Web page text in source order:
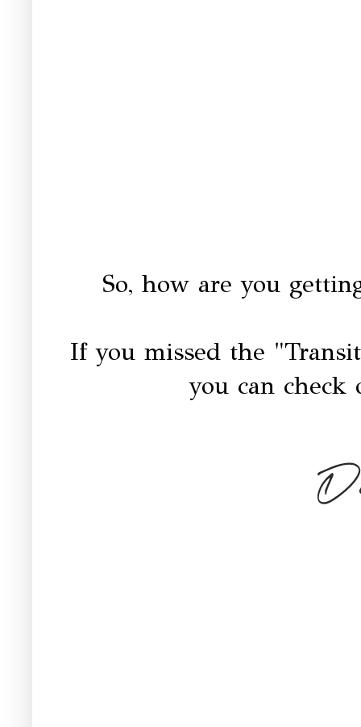
So, how are you
If you missed the
you can